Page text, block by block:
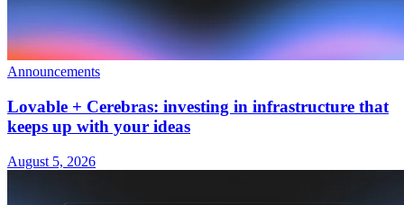
Announcements
Lovable + Cerebras: investing in infrastructure that
keeps up with your ideas
August 5, 2026